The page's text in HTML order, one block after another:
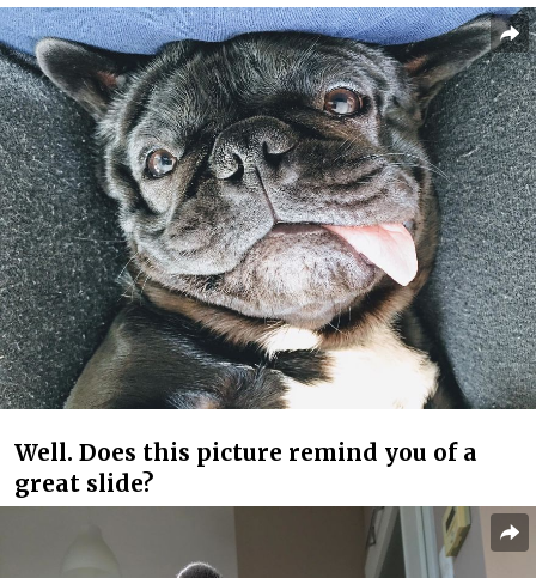
Well. Does this picture remind you of a
great slide?